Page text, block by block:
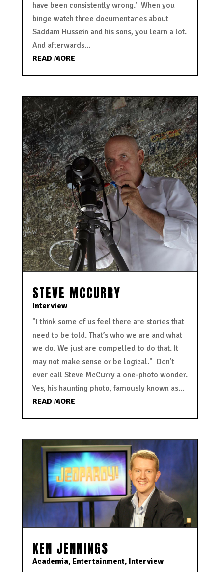
have been consistently wrong." When you
binge watch three documentaries about
Saddam Hussein and his sons, you learn a lot.
And afterwards...
READ MORE
STEVE MCCURRY
Interview
"I think some of us feel there are stories that
need to be told. That’s who we are and what
we do. We just are compelled to do that. It
may not make sense or be logical." Don’t
ever call Steve McCurry a one-photo wonder.
Yes, his haunting photo, famously known as...
READ MORE
KEN JENNINGS
Academia, Entertainment, Interview